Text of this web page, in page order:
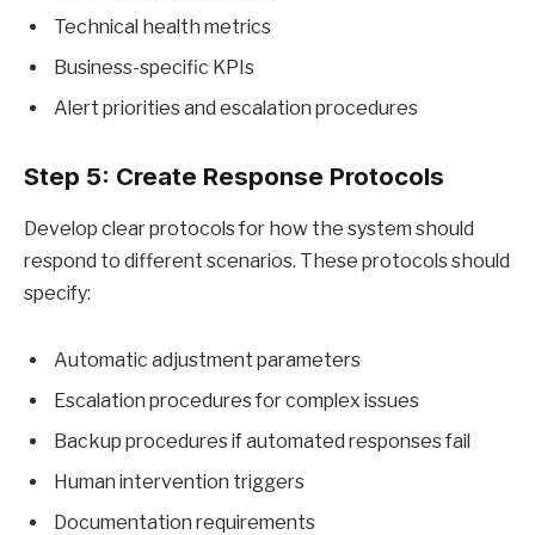
Technical health metrics
Business-specific KPIs
Alert priorities and escalation procedures
Step 5: Create Response Protocols
Develop clear protocols for how the system should
respond to different scenarios. These protocols should
specify:
Automatic adjustment parameters
Escalation procedures for complex issues
Backup procedures if automated responses fail
Human intervention triggers
Documentation requirements